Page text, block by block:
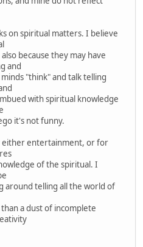
on spiritual matters. I believe
because they may have
and
"think" and talk telling
with spiritual knowledge
it's not funny.
either entertainment, or for
of the spiritual. I
around telling all the world of
a dust of incomplete